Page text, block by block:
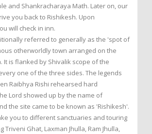
and Shankracharaya Math. Later on, our
you back to Rishikesh. Upon
will check in inn.
referred to generally as the 'spot of
otherworldly town arranged on the
It is flanked by Shivalik scope of the
one of the three sides. The legends
Raibhya Rishi rehearsed hard
Lord showed up by the name of
the site came to be known as 'Rishikesh'.
you to different sanctuaries and touring
Triveni Ghat, Laxman Jhulla, Ram Jhulla,